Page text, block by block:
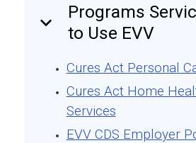
keyboard_arrow_down
Programs
to Use EVV
Cures Act Personal
Cures Act Home
Services
EVV CDS Employer